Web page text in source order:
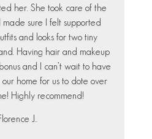
her. She took care of the
made sure I felt supported
and looks for two tiny
Having hair and makeup
and I can’t wait to have
home for us to dote over
Highly recommend!
J..